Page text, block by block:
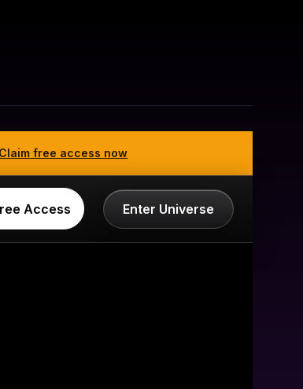
Claim free access now
Access Enter Universe